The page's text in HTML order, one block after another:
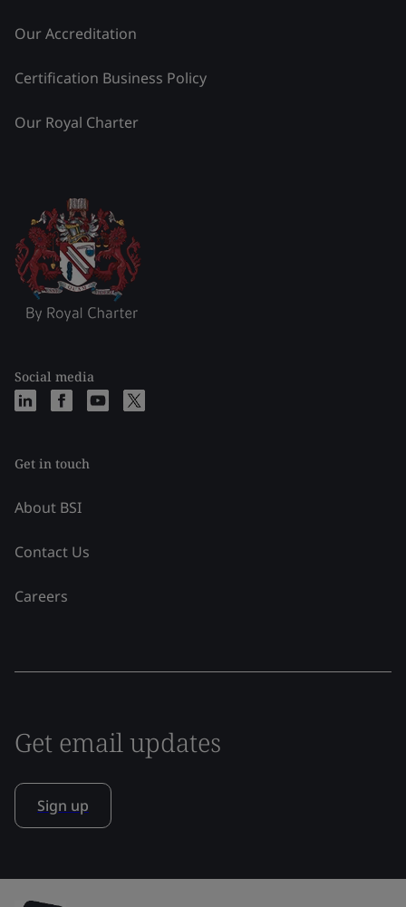
Our Accreditation
Certification Business Policy
Our Royal Charter
Social media
Get in touch
About BSI
Contact Us
Careers
Get email updates
Sign up